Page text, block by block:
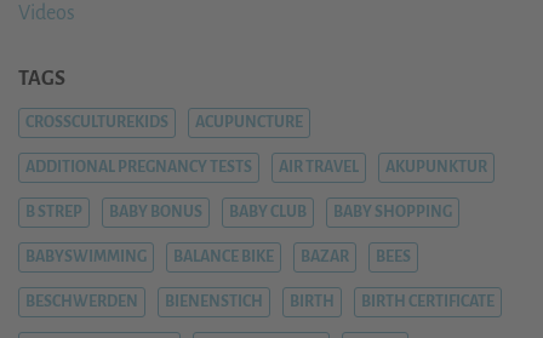
Videos
TAGS
CROSSCULTUREKIDS ACUPUNCTURE
ADDITIONAL PREGNANCY TESTS AIR TRAVEL AKUPUNKTUR
B STREP BABY BONUS BABY CLUB BABY SHOPPING
BABYSWIMMING BALANCE BIKE BAZAR BEES
BESCHWERDEN BIENENSTICH BIRTH BIRTH CERTIFICATE